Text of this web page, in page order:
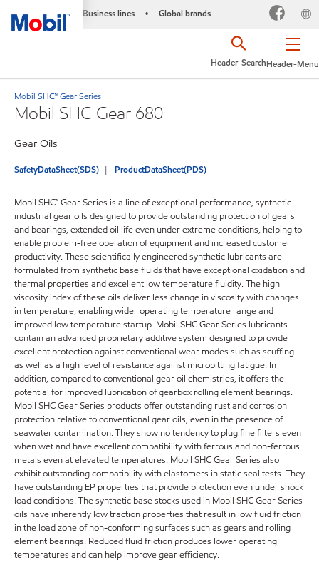
Business lines • Global brands
Header-Menu
Header-Search
Mobil SHC™ Gear Series
Mobil SHC Gear 680
Gear Oils
SafetyDataSheet(SDS) ProductDataSheet(PDS)
Mobil SHC™ Gear Series is a line of exceptional performance, synthetic
industrial gear oils designed to provide outstanding protection of gears
and bearings, extended oil life even under extreme conditions, helping to
enable problem-free operation of equipment and increased customer
productivity. These scientifically engineered synthetic lubricants are
formulated from synthetic base fluids that have exceptional oxidation and
thermal properties and excellent low temperature fluidity. The high
viscosity index of these oils deliver less change in viscosity with changes
in temperature, enabling wider operating temperature range and
improved low temperature startup. Mobil SHC Gear Series lubricants
contain an advanced proprietary additive system designed to provide
excellent protection against conventional wear modes such as scuffing
as well as a high level of resistance against micropitting fatigue. In
addition, compared to conventional gear oil chemistries, it offers the
potential for improved lubrication of gearbox rolling element bearings.
Mobil SHC Gear Series products offer outstanding rust and corrosion
protection relative to conventional gear oils, even in the presence of
seawater contamination. They show no tendency to plug fine filters even
when wet and have excellent compatibility with ferrous and non-ferrous
metals even at elevated temperatures. Mobil SHC Gear Series also
exhibit outstanding compatibility with elastomers in static seal tests. They
have outstanding EP properties that provide protection even under shock
load conditions. The synthetic base stocks used in Mobil SHC Gear Series
oils have inherently low traction properties that result in low fluid friction
in the load zone of non-conforming surfaces such as gears and rolling
element bearings. Reduced fluid friction produces lower operating
temperatures and can help improve gear efficiency.